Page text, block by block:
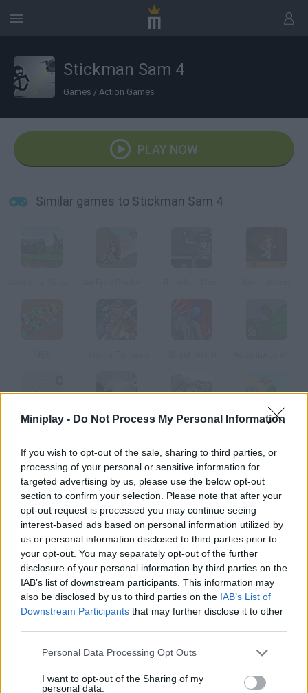
Miniplay - Do Not Process My Personal Information
If you wish to opt-out of the sale, sharing to third parties, or
processing of your personal or sensitive information for
targeted advertising by us, please use the below opt-out
section to confirm your selection. Please note that after your
opt-out request is processed you may continue seeing
interest-based ads based on personal information utilized by
us or personal information disclosed to third parties prior to
your opt-out. You may separately opt-out of the further
disclosure of your personal information by third parties on the
IAB’s list of downstream participants. This information may
also be disclosed by us to third parties on the IAB’s List of
Downstream Participants that may further disclose it to other
Personal Data Processing Opt Outs
I want to opt-out of the Sharing of my
personal data.
Stickman Sam 4
Games / Action Games
PLAY NOW
Similar games to Stickman Sam 4
StickMan Sam Sift Heads
How to play Stickman Sam 4?
Fourth Part The adventure goes on. You'll be in the jungle this
time complete the missions you're assigned.
Tags
ACTION GAMES
ADVENTURE GAMES
GAME COLLECTIONS